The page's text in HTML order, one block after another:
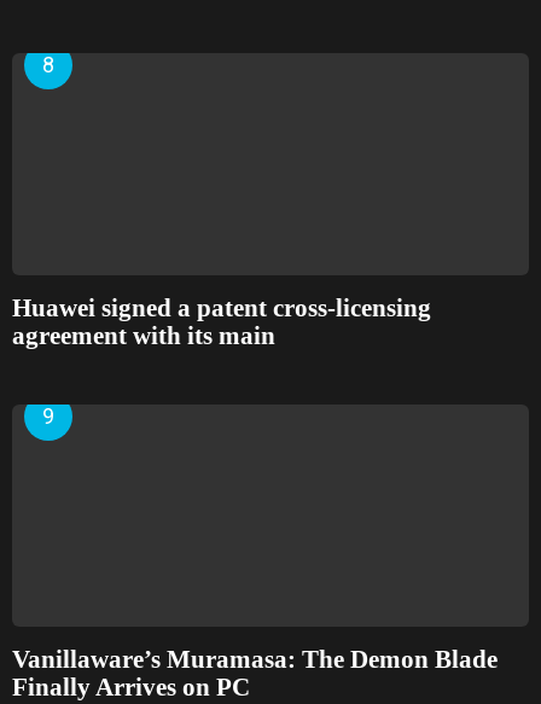
Huawei signed a patent cross-licensing
agreement with its main
Vanillaware’s Muramasa: The Demon Blade
Finally Arrives on PC